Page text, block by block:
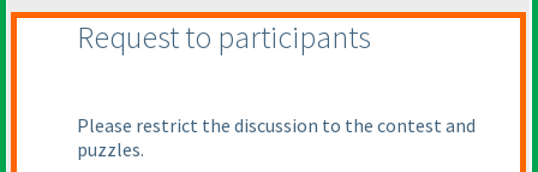
Request to participants
Please restrict the discussion to the contest and
puzzles.